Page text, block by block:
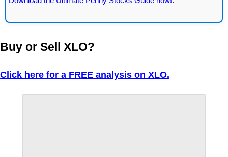
Buy or Sell XLO?
Click here for a FREE analysis on XLO.